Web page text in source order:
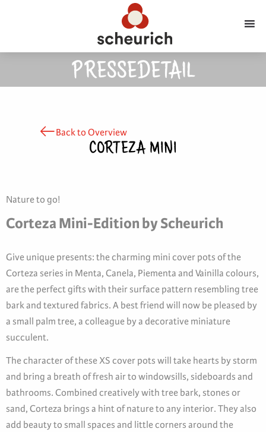
PRESSEDETAIL
Back to Overview
CORTEZA MINI
Nature to go!
Corteza Mini-Edition by Scheurich
Give unique presents: the charming mini cover pots of the
Corteza series in Menta, Canela, Piementa and Vainilla colours,
are the perfect gifts with their surface pattern resembling tree
bark and textured fabrics. A best friend will now be pleased by
a small palm tree, a colleague by a decorative miniature
succulent.
The character of these XS cover pots will take hearts by storm
and bring a breath of fresh air to windowsills, sideboards and
bathrooms. Combined creatively with tree bark, stones or
sand, Corteza brings a hint of nature to any interior. They also
add beauty to small spaces and little corners around the